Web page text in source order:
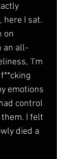
here I sat.
on
an all-
'I'm
emotions
control
them. I felt
died a